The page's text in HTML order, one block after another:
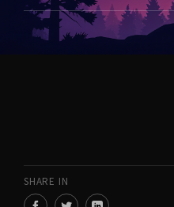
SHARE IN